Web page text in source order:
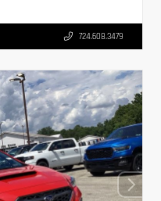
724.608.3479